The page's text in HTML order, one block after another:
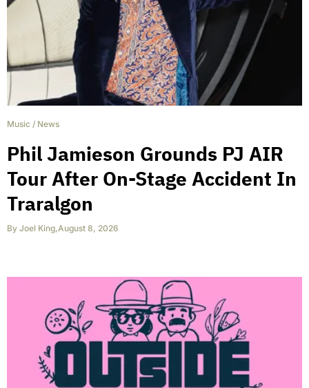
Music / News
Phil Jamieson Grounds PJ AIR
Tour After On-Stage Accident In
Traralgon
By Joel King,August 8, 2026